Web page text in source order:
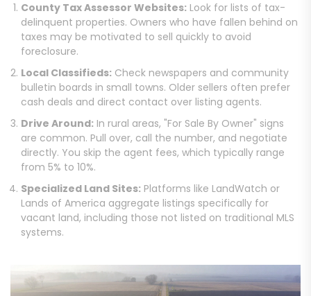
County Tax Assessor Websites: Look for lists of tax-
delinquent properties. Owners who have fallen behind on
taxes may be motivated to sell quickly to avoid
foreclosure.
Local Classifieds: Check newspapers and community
bulletin boards in small towns. Older sellers often prefer
cash deals and direct contact over listing agents.
Drive Around: In rural areas, "For Sale By Owner" signs
are common. Pull over, call the number, and negotiate
directly. You skip the agent fees, which typically range
from 5% to 10%.
Specialized Land Sites: Platforms like LandWatch or
Lands of America aggregate listings specifically for
vacant land, including those not listed on traditional MLS
systems.